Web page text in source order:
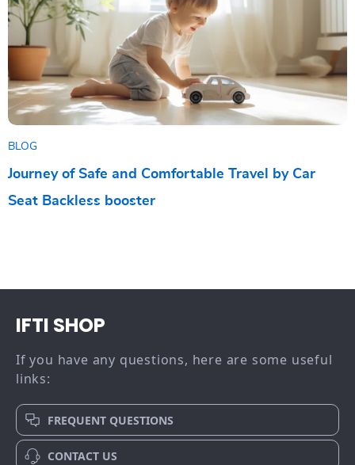
BLOG
Journey of Safe and Comfortable Travel by Car
Seat Backless booster
IFTI SHOP
If you have any questions, here are some useful
links:
FREQUENT QUESTIONS
CONTACT US